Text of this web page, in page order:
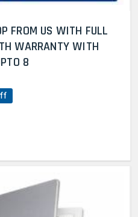
FROM US WITH FULL
WARRANTY WITH
8